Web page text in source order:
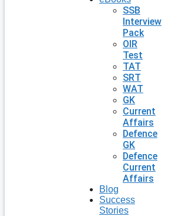
SSB
Interview
Pack
OIR
Test
TAT
SRT
WAT
GK
Current
Affairs
Defence
GK
Defence
Current
Affairs
Blog
Success
Stories